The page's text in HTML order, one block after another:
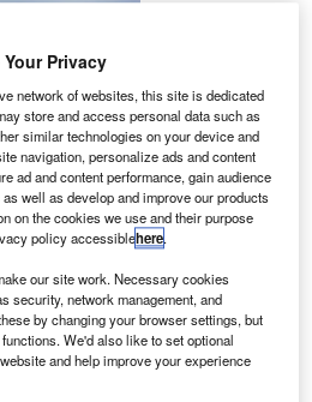
to develop unmanned aerial
of medium-high-voltage
to collect directly usable
such as conductors and
at lower cost.
That Performs
and editorial excellence to
Your Privacy
network of websites, this site is dedicated
store and access personal data such as
similar technologies on your device and
navigation, personalize ads and content
ad and content performance, gain audience
well as develop and improve our products
on the cookies we use and their purpose
policy accessiblehere.
our site work. Necessary cookies
security, network management, and
by changing your browser settings, but
We'd also like to set optional
and help improve your experience